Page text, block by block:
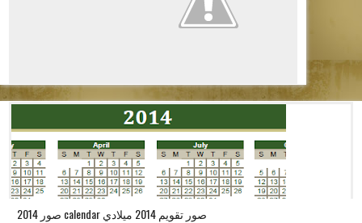
صور 2014 calendar صور تقويم 2014 ميلادي